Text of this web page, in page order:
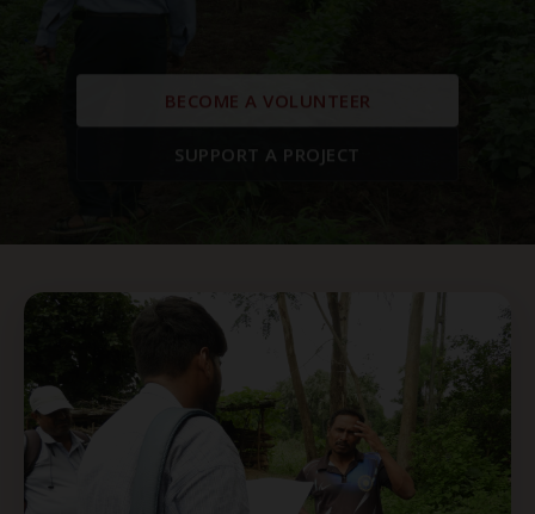
BECOME A VOLUNTEER
SUPPORT A PROJECT